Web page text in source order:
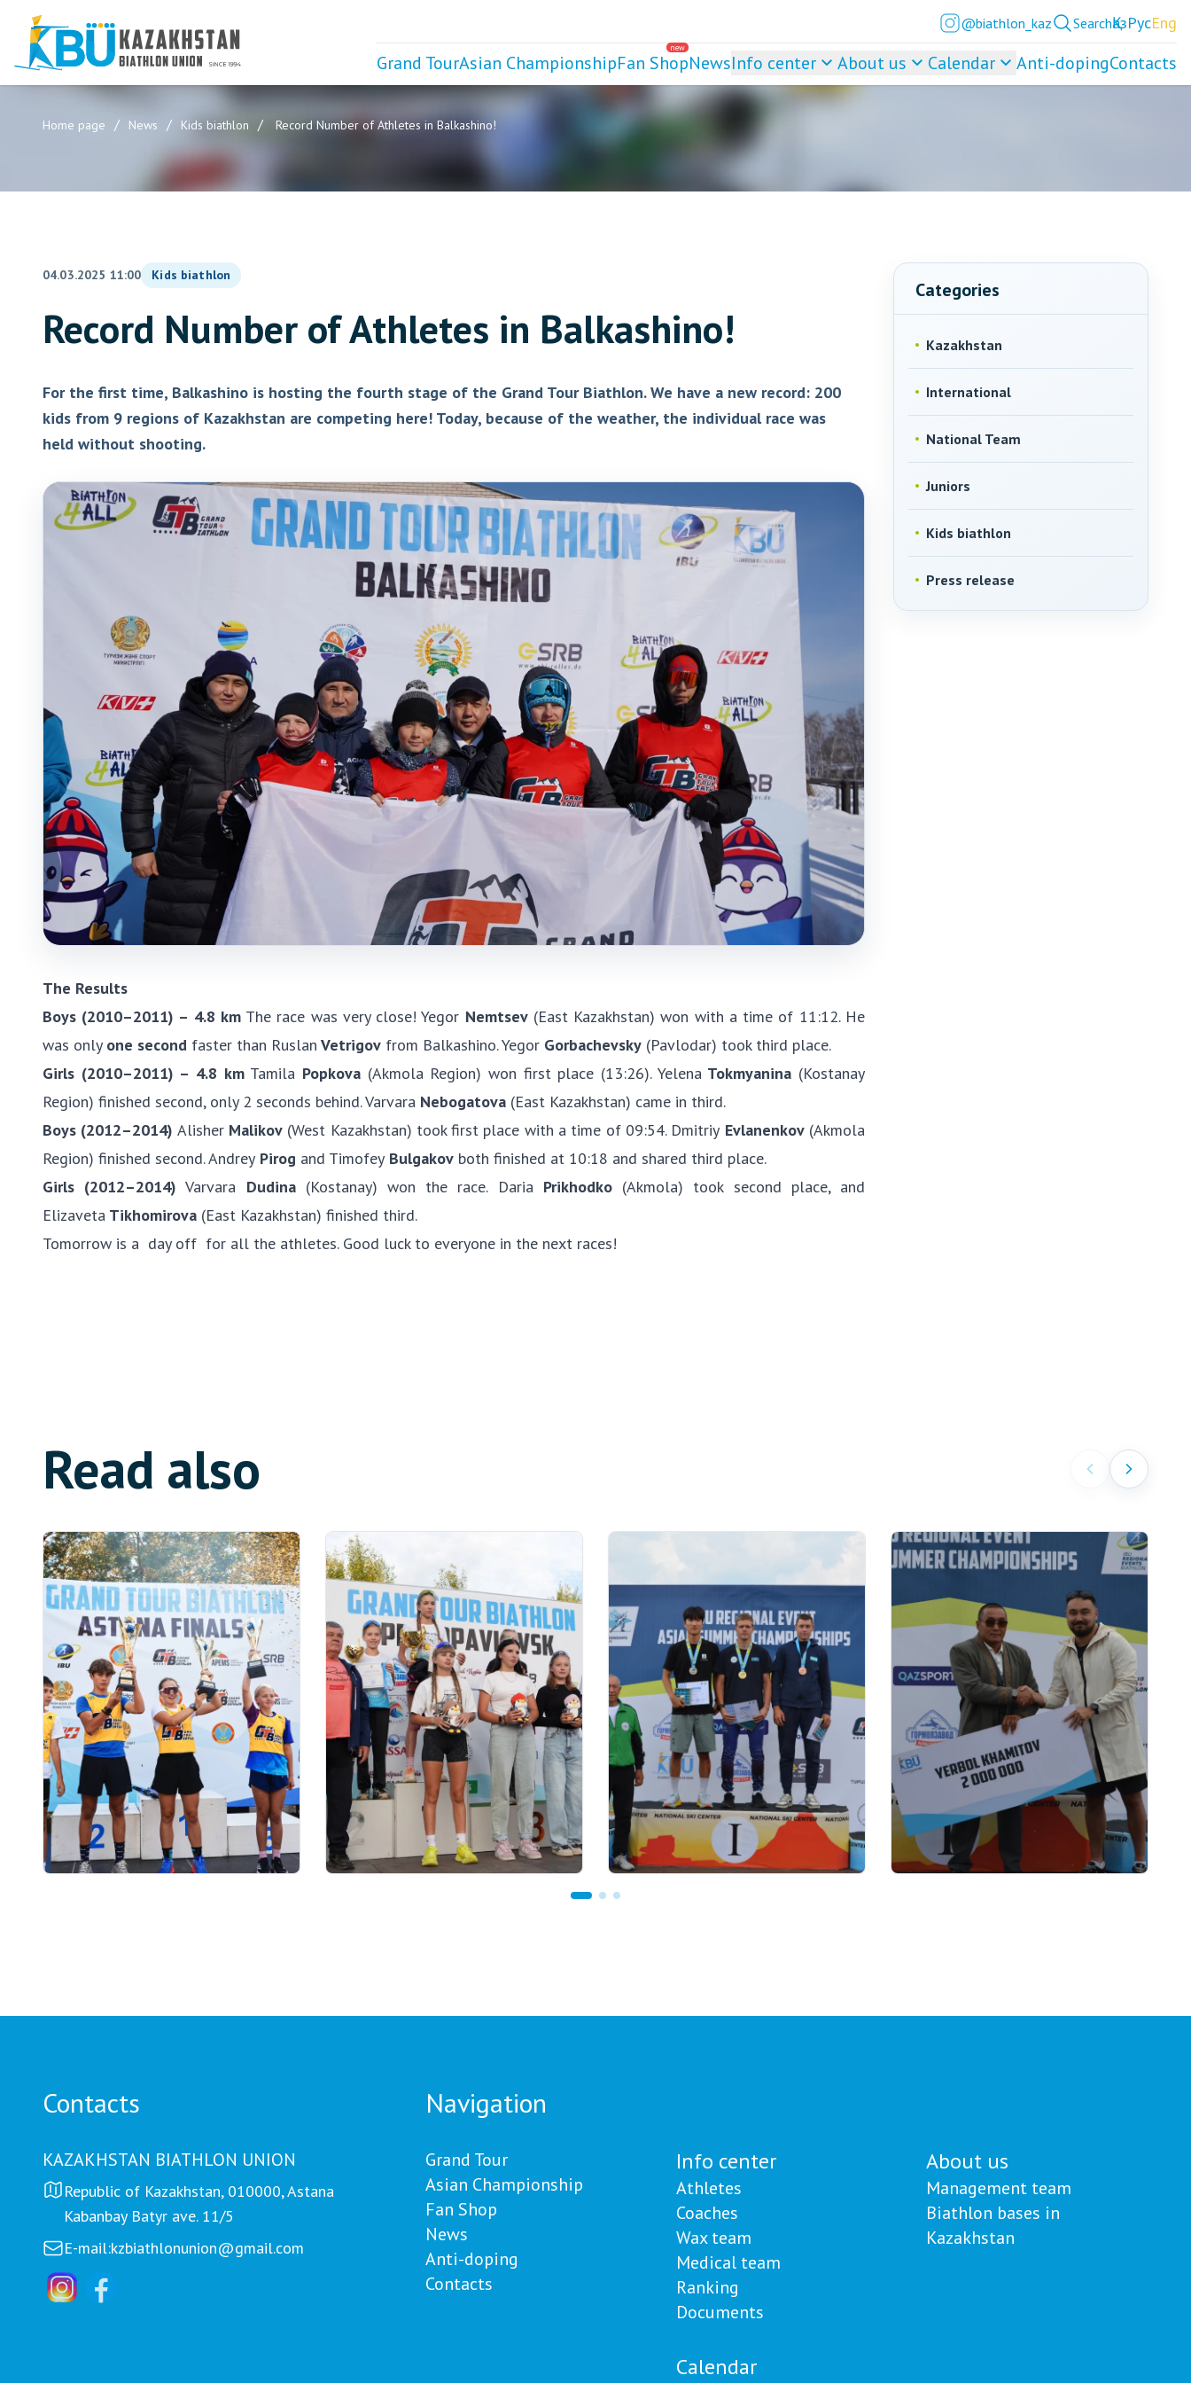
@biathlon_kaz SearchҚазРусEng
Grand TourAsian Championship
new
Fan ShopNewsInfo center About us Calendar Anti-dopingContacts
Home page News Kids biathlon Record Number of Athletes in Balkashino!
04.03.2025 11:00 Kids biathlon
Record Number of Athletes in Balkashino!
For the first time, Balkashino is hosting the fourth stage of the Grand Tour Biathlon. We have a new record: 200
kids from 9 regions of Kazakhstan are competing here! Today, because of the weather, the individual race was
held without shooting.
The Results
Boys (2010–2011) – 4.8 kmThe race was very close! Yegor Nemtsev(East Kazakhstan) won with a time of 11:12. He
was only one second faster than Ruslan Vetrigov from Balkashino. Yegor Gorbachevsky (Pavlodar) took third place.
Girls (2010–2011) – 4.8 kmTamila Popkova (Akmola Region) won first place (13:26). Yelena Tokmyanina (Kostanay
Region) finished second, only 2 seconds behind. Varvara Nebogatova (East Kazakhstan) came in third.
Boys (2012–2014) AlisherMalikov(West Kazakhstan) took first place with a time of 09:54. Dmitriy Evlanenkov(Akmola
Region) finished second. Andrey Pirog and Timofey Bulgakov both finished at 10:18 and shared third place.
Girls (2012–2014) Varvara Dudina(Kostanay) won the race. Daria Prikhodko(Akmola) took second place, and
Elizaveta Tikhomirova (East Kazakhstan) finished third.
Tomorrow is a day off for all the athletes. Good luck to everyone in the next races!
Categories
Kazakhstan
International
National Team
Juniors
Kids biathlon
Press release
Read also
Contacts
KAZAKHSTAN BIATHLON UNION
Republic of Kazakhstan, 010000, Astana
Kabanbay Batyr ave. 11/5
E-mail:kzbiathlonunion@gmail.com
Navigation
Grand Tour
Asian Championship
Fan Shop
News
Anti-doping
Contacts
Info center
Athletes
Coaches
Wax team
Medical team
Ranking
Documents
About us
Management team
Biathlon bases in
Kazakhstan
Calendar